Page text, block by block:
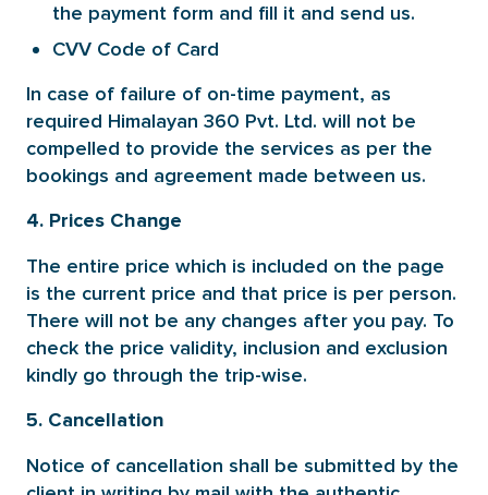
the payment form and fill it and send us.
CVV Code of Card
In case of failure of on-time payment, as
required Himalayan 360 Pvt. Ltd. will not be
compelled to provide the services as per the
bookings and agreement made between us.
4. Prices Change
The entire price which is included on the page
is the current price and that price is per person.
There will not be any changes after you pay. To
check the price validity, inclusion and exclusion
kindly go through the trip-wise.
5. Cancellation
Notice of cancellation shall be submitted by the